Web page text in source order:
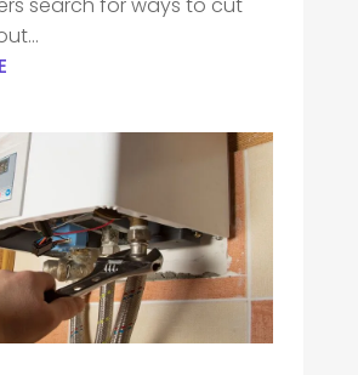
search for ways to cut